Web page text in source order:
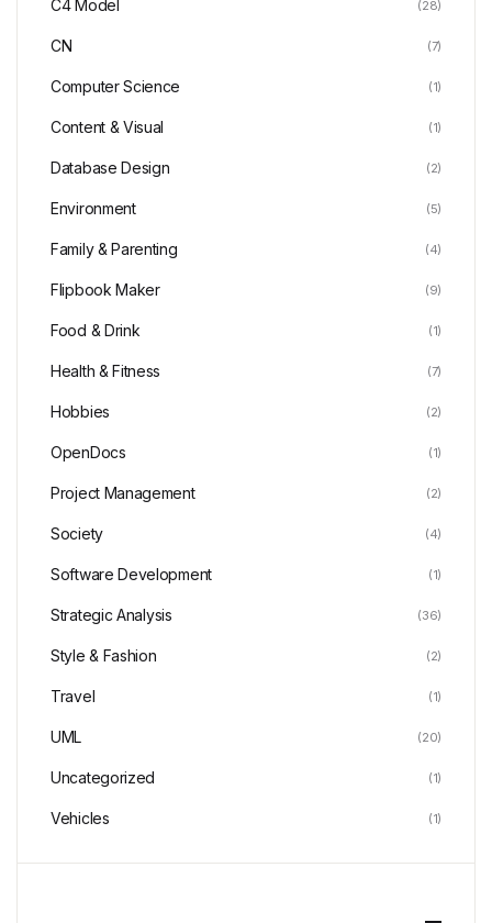
C4 Model (28)
CN (7)
Computer Science (1)
Content & Visual (1)
Database Design (2)
Environment (5)
Family & Parenting (4)
Flipbook Maker (9)
Food & Drink (1)
Health & Fitness (7)
Hobbies (2)
OpenDocs (1)
Project Management (2)
Society (4)
Software Development (1)
Strategic Analysis (36)
Style & Fashion (2)
Travel (1)
UML (20)
Uncategorized (1)
Vehicles (1)